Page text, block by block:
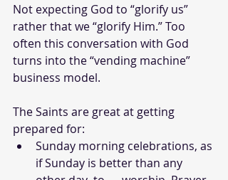
Not expecting God to “glorify us”
rather that we “glorify Him.” Too
often this conversation with God
turns into the “vending machine”
business model.
The Saints are great at getting
prepared for:
Sunday morning celebrations, as
if Sunday is better than any